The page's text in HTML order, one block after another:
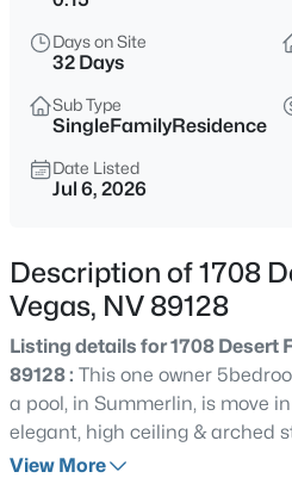
$600,000
3
Beds
3427 Eastern Ave, Las Vegas, NV
MLS#: 2807256
$366,970 Active
Days on Site
32 Days
Sub Type
SingleFamilyResidence
Date Listed
Jul 6, 2026
Description of 1708
Vegas, NV 89128
Listing details for 1708 Desert
89128 : This one owner
a pool, in Summerlin, is move
elegant, high ceiling & arched
Primary Bedroom upstairs with
View More